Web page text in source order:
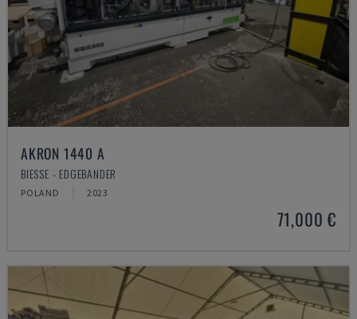
AKRON 1440 A
BIESSE - EDGEBANDER
POLAND 2023
71,000 €